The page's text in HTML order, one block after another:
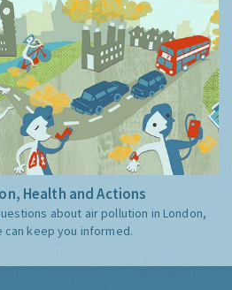
Health and Actions
about air pollution in London,
can keep you informed.